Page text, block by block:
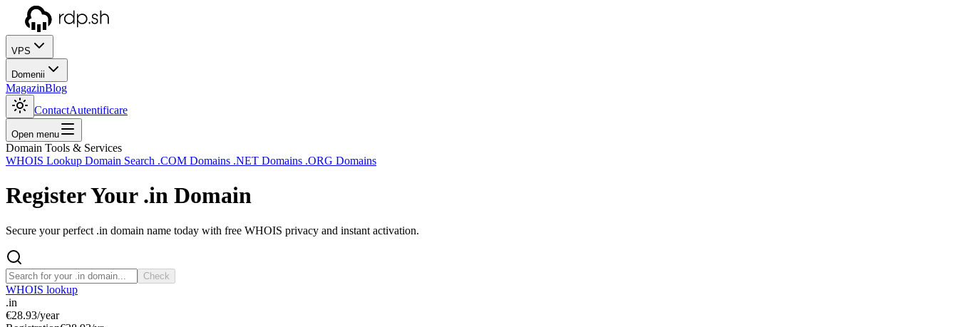
VPS
Domenii
MagazinBlog
ContactAutentificare
Open menu
Domain Tools & Services
WHOIS Lookup Domain Search .COM Domains .NET Domains .ORG Domains
Register Your .in Domain
Secure your perfect .in domain name today with free WHOIS privacy and instant activation.
Check
WHOIS lookup
.in
€28.93/year